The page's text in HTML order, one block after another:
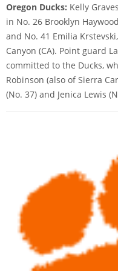
Oregon Ducks: Kelly
in No. 26 Brooklyn
and No. 41 Emilia
Canyon (CA). Point guard
committed to the Ducks,
Robinson (also of Sierra
(No. 37) and Jenica Lewis